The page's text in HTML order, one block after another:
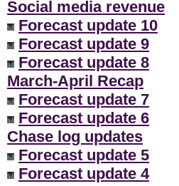
Social media revenue
Forecast update 10
Forecast update 9
Forecast update 8
March-April Recap
Forecast update 7
Forecast update 6
Chase log updates
Forecast update 5
Forecast update 4